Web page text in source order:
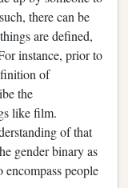
there can be
are defined,
instance, prior to
of
the
like film.
of that
gender binary as
people